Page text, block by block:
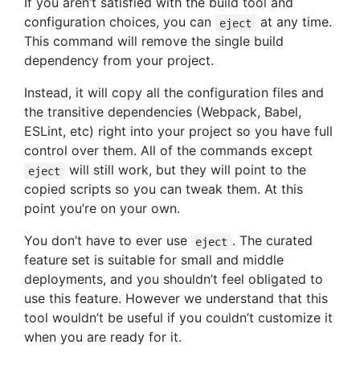
configuration choices, you can
eject
at any time.
This command will remove the single build
dependency from your project.
Instead, it will copy all the configuration files and
the transitive dependencies (Webpack, Babel,
ESLint, etc) right into your project so you have full
control over them. All of the commands except
eject
will still work, but they will point to the
copied scripts so you can tweak them. At this
point you’re on your own.
You don’t have to ever use
eject . The curated
feature set is suitable for small and middle
deployments, and you shouldn’t feel obligated to
use this feature. However we understand that this
tool wouldn’t be useful if you couldn’t customize it
when you are ready for it.